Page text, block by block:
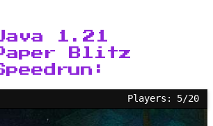
1.21
Blitz
Players: 5/20